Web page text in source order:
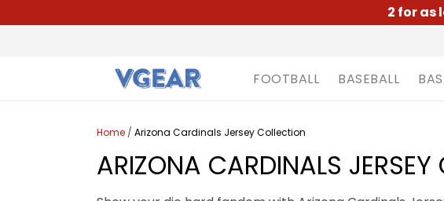
2 for as
FOOTBALL BASEBALL
Home / Arizona Cardinals Jersey Collection
ARIZONA CARDINALS JERSEY